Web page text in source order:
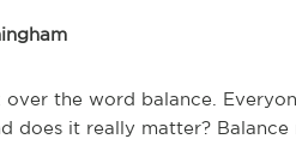
over the word balance.
does it really matter?